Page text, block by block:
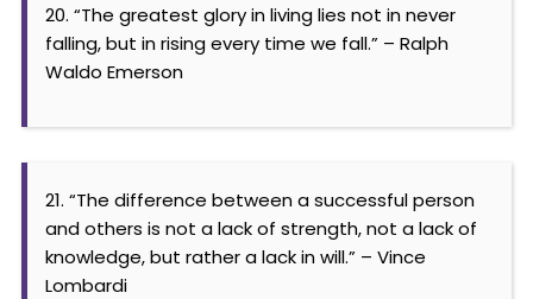
20. “The greatest glory in living lies not in never
falling, but in rising every time we fall.” – Ralph
Waldo Emerson
21. “The difference between a successful person
and others is not a lack of strength, not a lack of
knowledge, but rather a lack in will.” – Vince
Lombardi